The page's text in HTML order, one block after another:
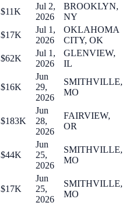
$11K
Jul 2,
2026
BROOKLYN,
NY
$17K
Jul 1,
2026
OKLAHOMA
CITY, OK
$62K
Jul 1,
2026
GLENVIEW,
IL
$16K
Jun
29,
2026
SMITHVILLE,
MO
$183K
Jun
28,
2026
FAIRVIEW,
OR
$44K
Jun
25,
2026
SMITHVILLE,
MO
$17K
Jun
25,
2026
SMITHVILLE,
MO